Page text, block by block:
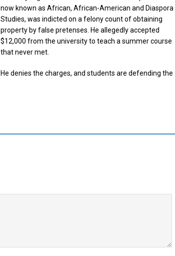
now known as African, African-American and Diaspora
Studies, was indicted on a felony count of obtaining
property by false pretenses. He allegedly accepted
$12,000 from the university to teach a summer course
that never met.
He denies the charges, and students are defending the